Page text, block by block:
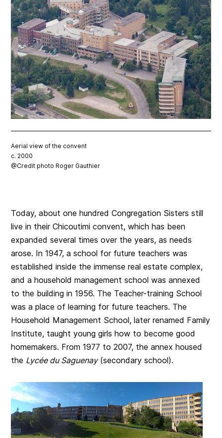
Aerial view of the convent
c. 2000
@Credit photo Roger Gauthier
Today, about one hundred Congregation Sisters still
live in their Chicoutimi convent, which has been
expanded several times over the years, as needs
arose. In 1947, a school for future teachers was
established inside the immense real estate complex,
and a household management school was annexed
to the building in 1956. The Teacher-training School
was a place of learning for future teachers. The
Household Management School, later renamed Family
Institute, taught young girls how to become good
homemakers. From 1977 to 2007, the annex housed
the Lycée du Saguenay(secondary school).